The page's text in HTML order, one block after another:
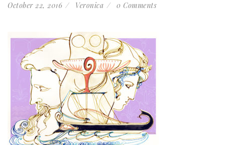
October 22, 2016 Veronica 0 Comments